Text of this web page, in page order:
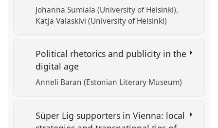
Johanna Sumiala (University of Helsinki)
Katja Valaskivi (University of Helsinki)
Political rhetorics and publicity in the
digital age
Anneli Baran (Estonian Literary Museum)
Süper Lig supporters in Vienna: local